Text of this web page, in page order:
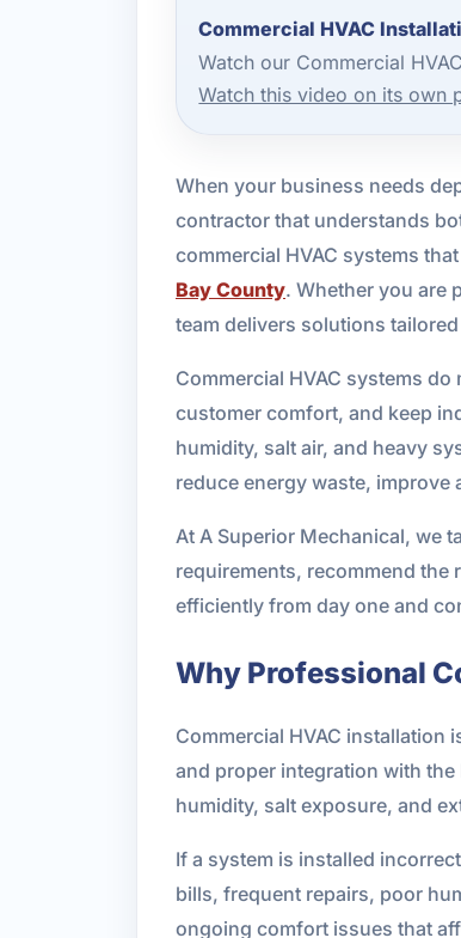
Commercial HVAC
Watch our Commercial
Watch this video on its own
When your business needs
contractor that understands
commercial HVAC systems
Bay County. Whether you are
team delivers solutions
Commercial HVAC systems
customer comfort, and keep
humidity, salt air, and heavy
reduce energy waste,
At A Superior Mechanical, we
requirements, recommend
efficiently from day one and
Why Professional
Commercial HVAC
and proper integration with
humidity, salt exposure, and
If a system is installed
bills, frequent repairs, poor
ongoing comfort issues that